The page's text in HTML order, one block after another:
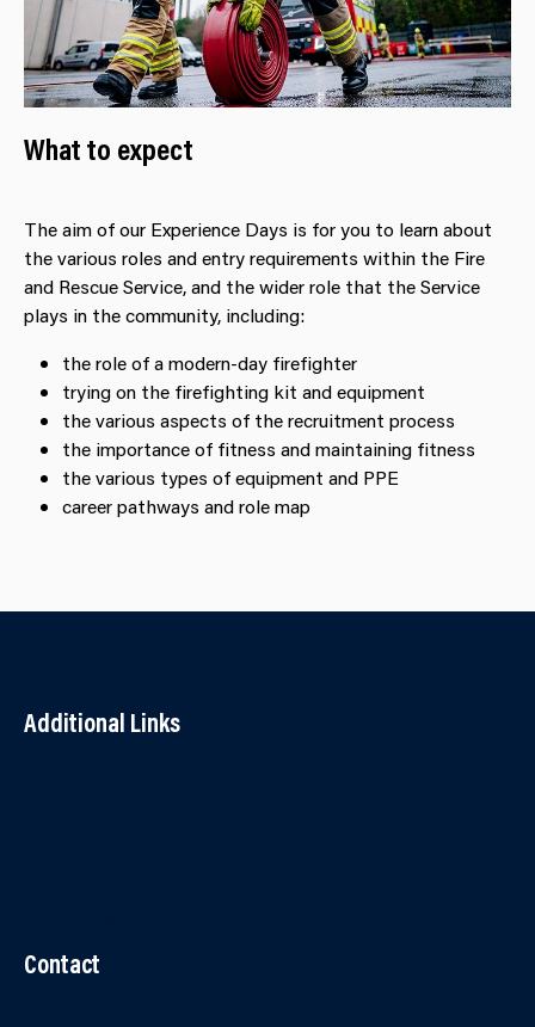
What to expect
The aim of our Experience Days is for you to learn about
the various roles and entry requirements within the Fire
and Rescue Service, and the wider role that the Service
plays in the community, including:
the role of a modern-day firefighter
trying on the firefighting kit and equipment
the various aspects of the recruitment process
the importance of fitness and maintaining fitness
the various types of equipment and PPE
career pathways and role map
Additional Links
Contact